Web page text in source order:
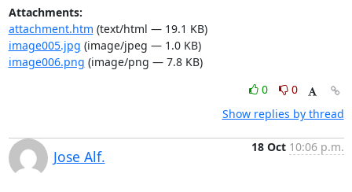
Attachments:
attachment.htm (text/html — 19.1 KB)
image005.jpg (image/jpeg — 1.0 KB)
image006.png (image/png — 7.8 KB)
0
0
Show replies by thread
Jose Alf.
18 Oct 10:06 p.m.